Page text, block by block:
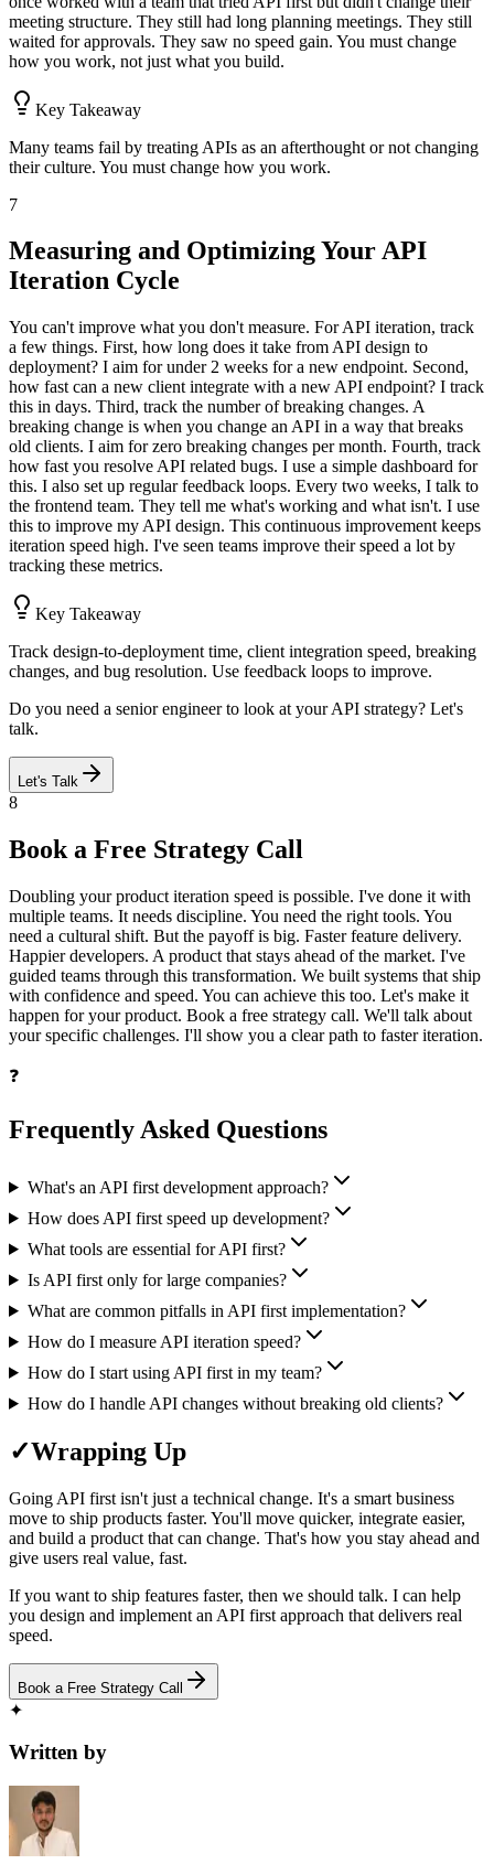
meeting structure. They still had long planning meetings. They still
waited for approvals. They saw no speed gain. You must change
how you work, not just what you build.
Key Takeaway
Many teams fail by treating APIs as an afterthought or not changing
their culture. You must change how you work.
7
Measuring and Optimizing Your API
Iteration Cycle
You can't improve what you don't measure. For API iteration, track
a few things. First, how long does it take from API design to
deployment? I aim for under 2 weeks for a new endpoint. Second,
how fast can a new client integrate with a new API endpoint? I track
this in days. Third, track the number of breaking changes. A
breaking change is when you change an API in a way that breaks
old clients. I aim for zero breaking changes per month. Fourth, track
how fast you resolve API related bugs. I use a simple dashboard for
this. I also set up regular feedback loops. Every two weeks, I talk to
the frontend team. They tell me what's working and what isn't. I use
this to improve my API design. This continuous improvement keeps
iteration speed high. I've seen teams improve their speed a lot by
tracking these metrics.
Key Takeaway
Track design-to-deployment time, client integration speed, breaking
changes, and bug resolution. Use feedback loops to improve.
Do you need a senior engineer to look at your API strategy? Let's
talk.
Let's Talk
8
Book a Free Strategy Call
Doubling your product iteration speed is possible. I've done it with
multiple teams. It needs discipline. You need the right tools. You
need a cultural shift. But the payoff is big. Faster feature delivery.
Happier developers. A product that stays ahead of the market. I've
guided teams through this transformation. We built systems that ship
with confidence and speed. You can achieve this too. Let's make it
happen for your product. Book a free strategy call. We'll talk about
your specific challenges. I'll show you a clear path to faster iteration.
❓
Frequently Asked Questions
What's an API first development approach?
How does API first speed up development?
What tools are essential for API first?
Is API first only for large companies?
What are common pitfalls in API first implementation?
How do I measure API iteration speed?
How do I start using API first in my team?
How do I handle API changes without breaking old clients?
✓Wrapping Up
Going API first isn't just a technical change. It's a smart business
move to ship products faster. You'll move quicker, integrate easier,
and build a product that can change. That's how you stay ahead and
give users real value, fast.
If you want to ship features faster, then we should talk. I can help
you design and implement an API first approach that delivers real
speed.
Book a Free Strategy Call
✦
Written by